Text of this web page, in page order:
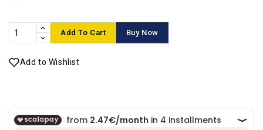
Add To Cart Buy Now
Add to Wishlist